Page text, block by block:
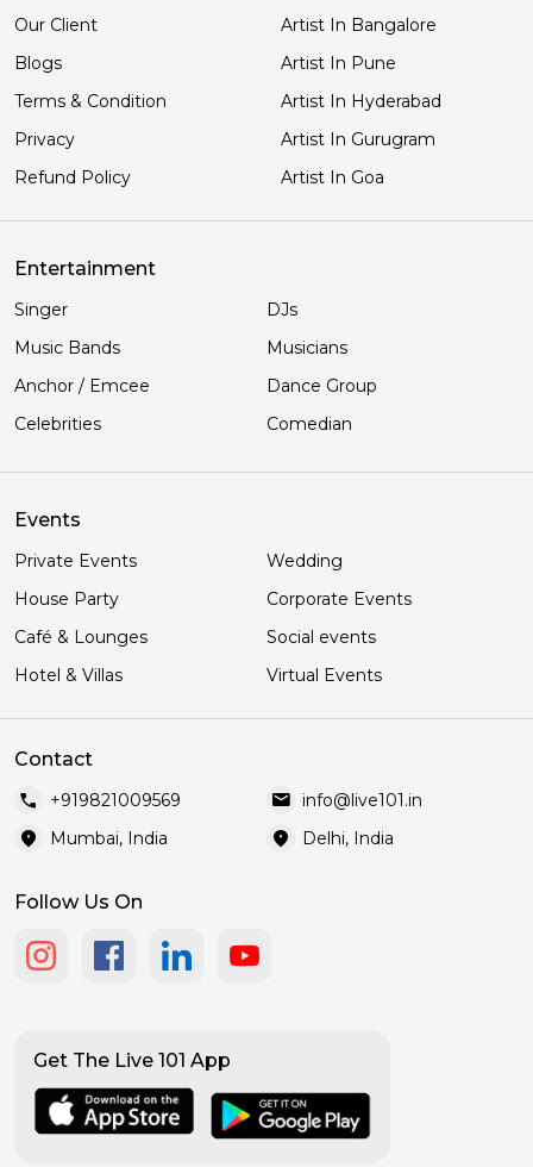
Our Client
Blogs
Terms & Condition
Privacy
Refund Policy
Artist In Bangalore
Artist In Pune
Artist In Hyderabad
Artist In Gurugram
Artist In Goa
Entertainment
Singer
DJs
Music Bands
Musicians
Anchor / Emcee
Dance Group
Celebrities
Comedian
Events
Private Events
Wedding
House Party
Corporate Events
Café & Lounges
Social events
Hotel & Villas
Virtual Events
Contact
call +919821009569 mail info@live101.in
location_on Mumbai, India location_on Delhi, India
Follow Us On
Get The Live 101 App